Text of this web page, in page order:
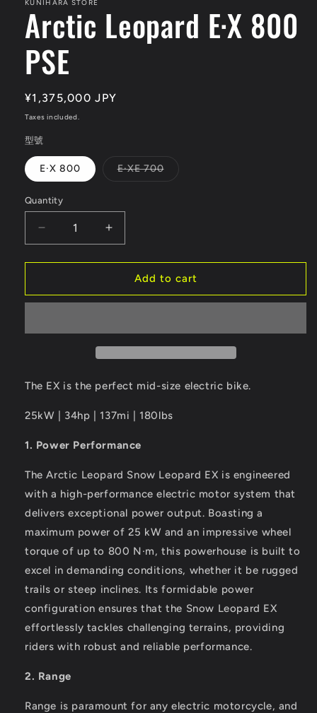
KUNIHARA STORE
Arctic Leopard E·X 800
PSE
Regular
price
¥1,375,000 JPY
Taxes included.
型號
E·X 800 E·XE 700Variant
Quantity
Quantity
Decrease
quantity
for
Leopard
PSE
Increase
quantity
for
Arctic
Leopard
PSE
Add to cart
The EX is the perfect mid-size electric bike.
25kW | 34hp | 137mi | 180lbs
1. Power Performance
The Arctic Leopard Snow Leopard EX is engineered
with a high-performance electric motor system that
delivers exceptional power output. Boasting a
maximum power of 25 kW and an impressive wheel
torque of up to 800 N·m, this powerhouse is built to
excel in demanding conditions, whether it be rugged
trails or steep inclines. Its formidable power
configuration ensures that the Snow Leopard EX
effortlessly tackles challenging terrains, providing
riders with robust and reliable performance.
2. Range
Range is paramount for any electric motorcycle, and